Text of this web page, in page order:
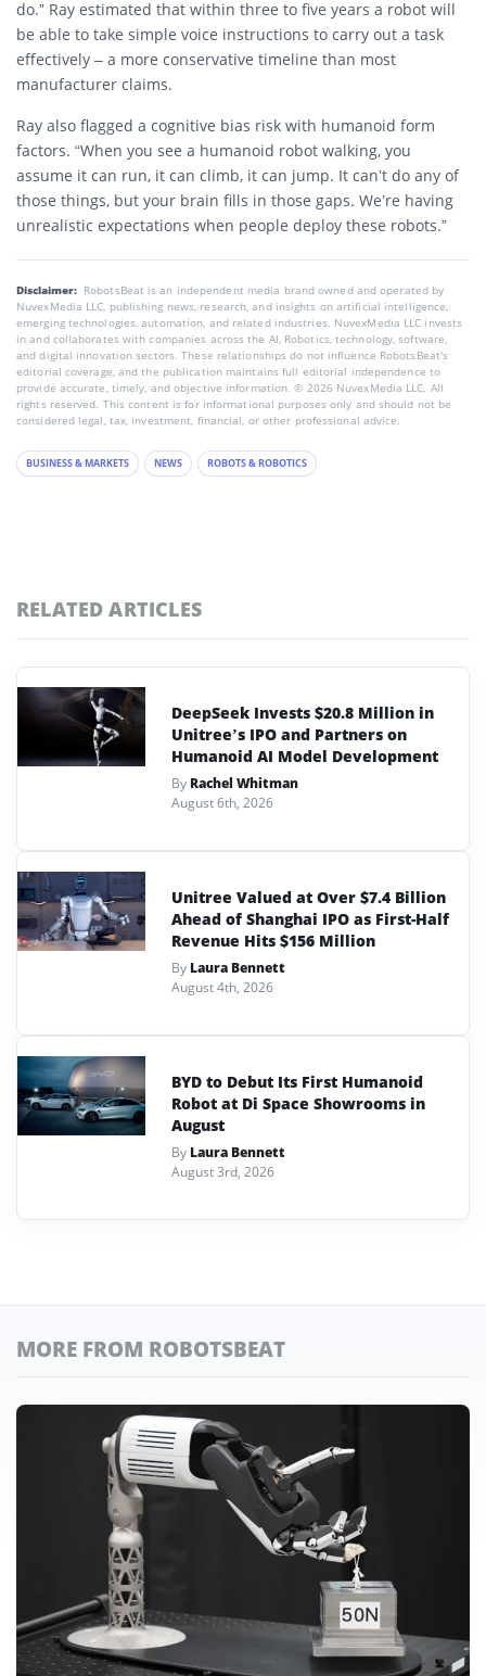
do.” Ray estimated that within three to five years a robot will
be able to take simple voice instructions to carry out a task
effectively – a more conservative timeline than most
manufacturer claims.
Ray also flagged a cognitive bias risk with humanoid form
factors. “When you see a humanoid robot walking, you
assume it can run, it can climb, it can jump. It can’t do any of
those things, but your brain fills in those gaps. We’re having
unrealistic expectations when people deploy these robots.”
Disclaimer: RobotsBeat is an independent media brand owned and operated by
NuvexMedia LLC, publishing news, research, and insights on artificial intelligence,
emerging technologies, automation, and related industries. NuvexMedia LLC invests
in and collaborates with companies across the AI, Robotics, technology, software,
and digital innovation sectors. These relationships do not influence RobotsBeat's
editorial coverage, and the publication maintains full editorial independence to
provide accurate, timely, and objective information. © 2026 NuvexMedia LLC. All
rights reserved. This content is for informational purposes only and should not be
considered legal, tax, investment, financial, or other professional advice.
BUSINESS & MARKETS NEWS ROBOTS & ROBOTICS
RELATED ARTICLES
DeepSeek Invests $20.8 Million in
Unitree’s IPO and Partners on
Humanoid AI Model Development
By Rachel Whitman
August 6th, 2026
Unitree Valued at Over $7.4 Billion
Ahead of Shanghai IPO as First-Half
Revenue Hits $156 Million
By Laura Bennett
August 4th, 2026
BYD to Debut Its First Humanoid
Robot at Di Space Showrooms in
August
By Laura Bennett
August 3rd, 2026
MORE FROM ROBOTSBEAT